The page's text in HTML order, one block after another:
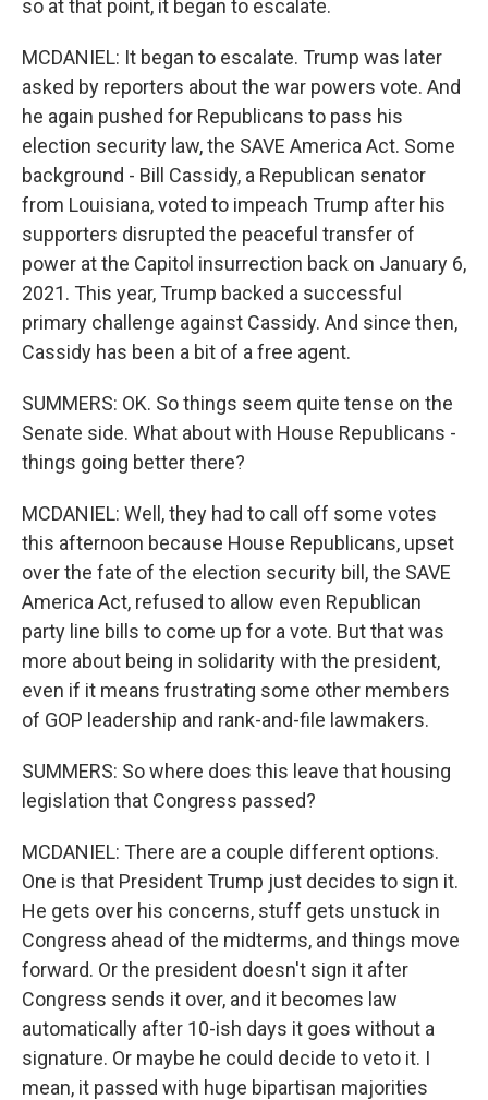
so at that point, it began to escalate.
MCDANIEL: It began to escalate. Trump was later
asked by reporters about the war powers vote. And
he again pushed for Republicans to pass his
election security law, the SAVE America Act. Some
background - Bill Cassidy, a Republican senator
from Louisiana, voted to impeach Trump after his
supporters disrupted the peaceful transfer of
power at the Capitol insurrection back on January 6,
2021. This year, Trump backed a successful
primary challenge against Cassidy. And since then,
Cassidy has been a bit of a free agent.
SUMMERS: OK. So things seem quite tense on the
Senate side. What about with House Republicans -
things going better there?
MCDANIEL: Well, they had to call off some votes
this afternoon because House Republicans, upset
over the fate of the election security bill, the SAVE
America Act, refused to allow even Republican
party line bills to come up for a vote. But that was
more about being in solidarity with the president,
even if it means frustrating some other members
of GOP leadership and rank-and-file lawmakers.
SUMMERS: So where does this leave that housing
legislation that Congress passed?
MCDANIEL: There are a couple different options.
One is that President Trump just decides to sign it.
He gets over his concerns, stuff gets unstuck in
Congress ahead of the midterms, and things move
forward. Or the president doesn't sign it after
Congress sends it over, and it becomes law
automatically after 10-ish days it goes without a
signature. Or maybe he could decide to veto it. I
mean, it passed with huge bipartisan majorities